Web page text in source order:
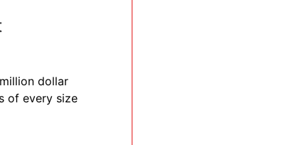
dollar
of every size